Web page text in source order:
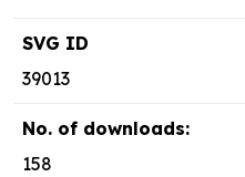
SVG ID
39013
No. of downloads:
158